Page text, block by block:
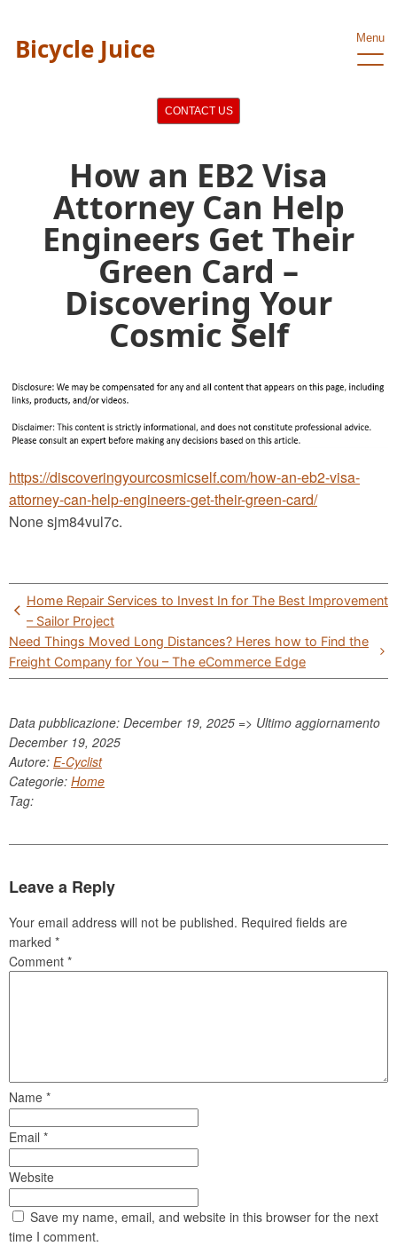
Bicycle Juice Menu
CONTACT US
How an EB2 Visa
Attorney Can Help
Engineers Get Their
Green Card –
Discovering Your
Cosmic Self
https://discoveringyourcosmicself.com/how-an-eb2-visa-
attorney-can-help-engineers-get-their-green-card/
None sjm84vul7c.
Post
navigation
Home Repair Services to Invest In for The Best Improvement
– Sailor Project
Need Things Moved Long Distances? Heres how to Find the
Freight Company for You – The eCommerce Edge
Data pubblicazione: December 19, 2025 => Ultimo aggiornamento
December 19, 2025
Autore: E-Cyclist
Categorie: Home
Tag:
Leave a Reply
Your email address will not be published. Required fields are
marked *
Comment *
Name *
Email *
Website
Save my name, email, and website in this browser for the next
time I comment.